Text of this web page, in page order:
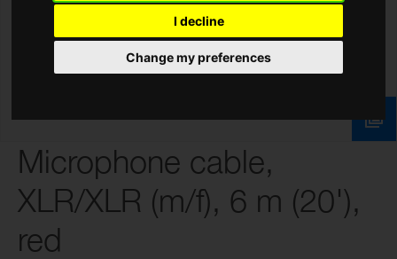
I decline
Change my preferences
Microphone cable,
XLR/XLR (m/f), 6 m (20'),
red